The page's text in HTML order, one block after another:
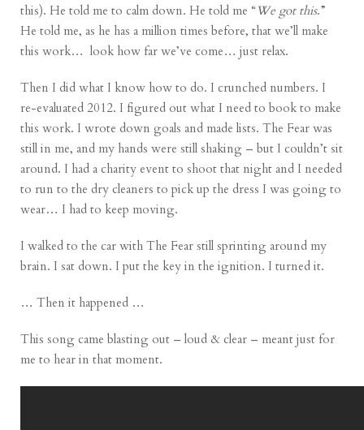
this). He told me to calm down. He told me “We got this.”
He told me, as he has a million times before, that we’ll make
this work… look how far we’ve come… just relax.
Then I did what I know how to do. I crunched numbers. I
re-evaluated 2012. I figured out what I need to book to make
this work. I wrote down goals and made lists. The Fear was
still in me, and my hands were still shaking – but I couldn’t sit
around. I had a charity event to shoot that night and I needed
to run to the dry cleaners to pick up the dress I was going to
wear… I had to keep moving.
I walked to the car with The Fear still sprinting around my
brain. I sat down. I put the key in the ignition. I turned it.
… Then it happened …
This song came blasting out – loud & clear – meant just for
me to hear in that moment.